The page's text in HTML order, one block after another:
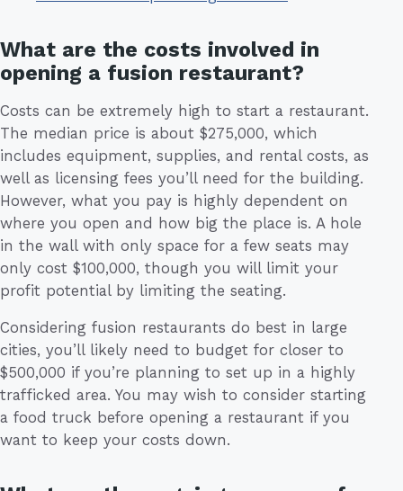
What are the costs involved in
opening a fusion restaurant?
Costs can be extremely high to start a restaurant.
The median price is about $275,000, which
includes equipment, supplies, and rental costs, as
well as licensing fees you’ll need for the building.
However, what you pay is highly dependent on
where you open and how big the place is. A hole
in the wall with only space for a few seats may
only cost $100,000, though you will limit your
profit potential by limiting the seating.
Considering fusion restaurants do best in large
cities, you’ll likely need to budget for closer to
$500,000 if you’re planning to set up in a highly
trafficked area. You may wish to consider starting
a food truck before opening a restaurant if you
want to keep your costs down.